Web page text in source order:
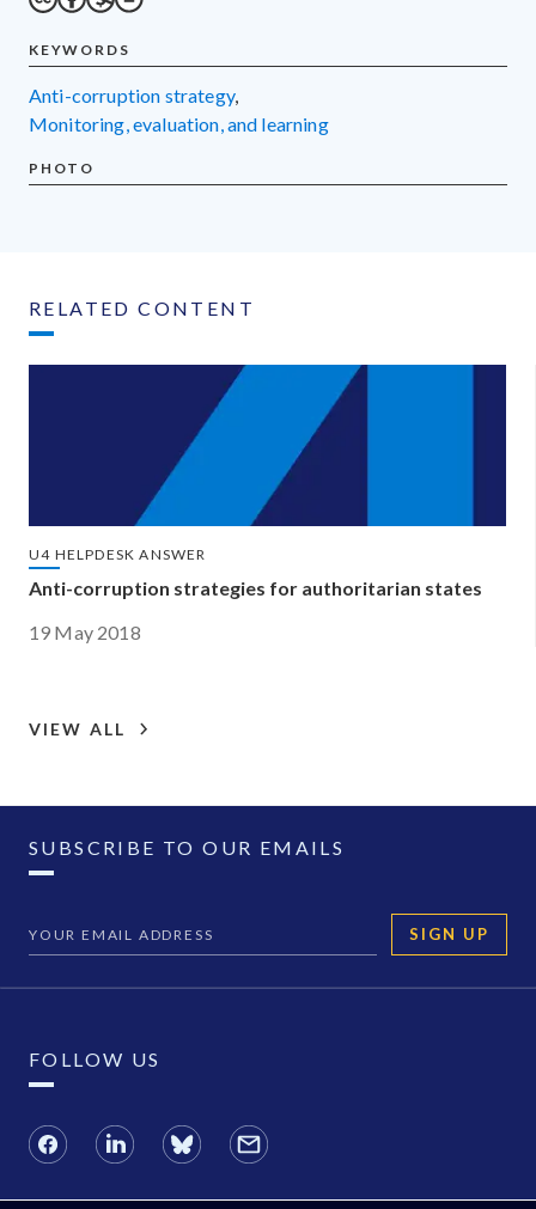
KEYWORDS
anti-corruption strategy,
monitoring, evaluation, and learning
PHOTO
RELATED CONTENT
U4 HELPDESK ANSWER
Anti-corruption strategies for authoritarian states
19 May 2018
VIEW ALL
SUBSCRIBE TO OUR EMAILS
SIGN UP
FOLLOW US